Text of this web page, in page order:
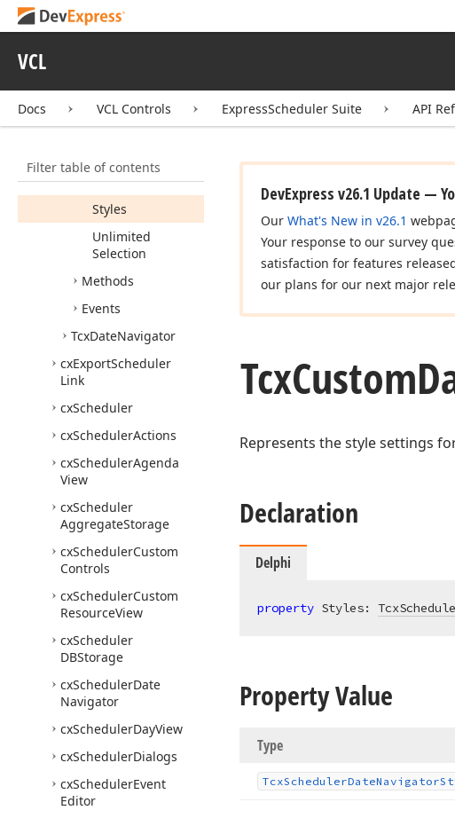
VCL
Docs VCL Controls ExpressScheduler Suite API
Filter table of contents
Events
ShowWeek
Numbers
Storage
Styles
Unlimited
Selection
Methods
Events
TcxDateNavigator
cxExportScheduler
Link
cxScheduler
cxSchedulerActions
cxSchedulerAgenda
View
cxScheduler
AggregateStorage
cxSchedulerCustom
Controls
cxSchedulerCustom
ResourceView
cxScheduler
DBStorage
cxSchedulerDate
Navigator
cxSchedulerDayView
cxSchedulerDialogs
cxSchedulerEvent
Editor
DevExpress v26.1 Update —
Our What's New in v26.1
Your response to our survey
satisfaction for features
our plans for our next major
TcxCustom
Represents the style settings
Declaration
Delphi
property Styles:
Property Value
Type
TcxSchedulerDateNavigator